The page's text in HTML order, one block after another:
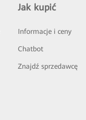
Jak kupić
Informacje i ceny
Chatbot
Znajdź sprzedawcę